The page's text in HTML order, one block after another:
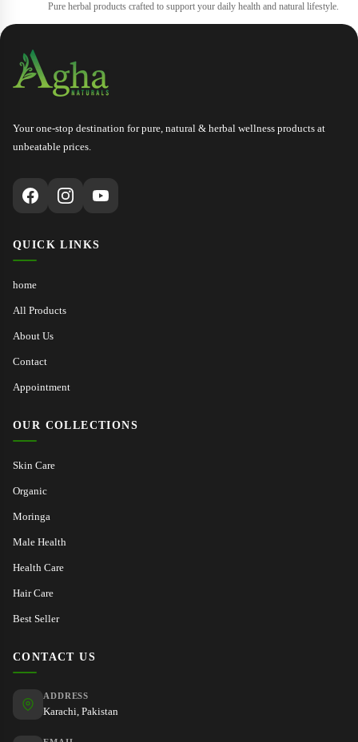
Pure herbal products crafted to support your daily health and natural lifestyle.
FIRST TO GET LIMITED
Your one-stop destination for pure, natural & herbal wellness products at
unbeatable prices.
QUICK LINKS
home
All Products
About Us
Contact
Appointment
OUR COLLECTIONS
Skin Care
Organic
Moringa
Male Health
Health Care
Hair Care
Best Seller
CONTACT US
ADDRESS
Karachi, Pakistan